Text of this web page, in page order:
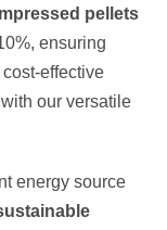
pellets
ensuring
effective
our versatile
energy source